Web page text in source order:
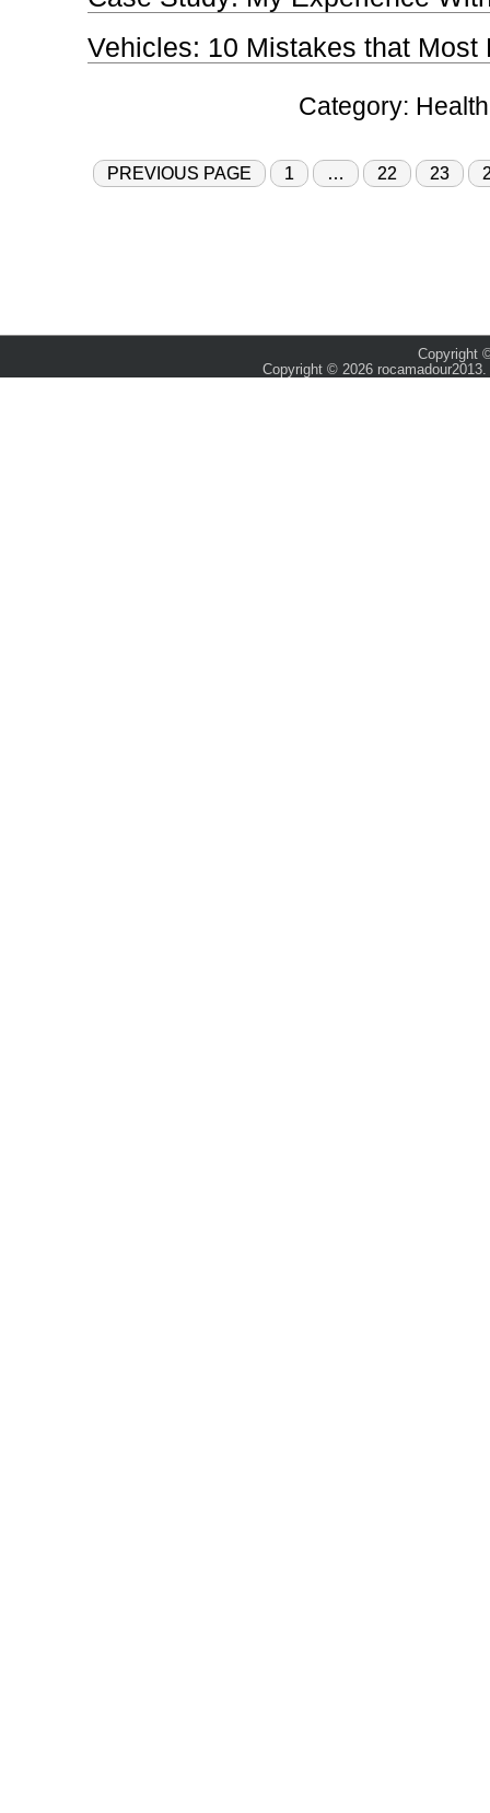
Vehicles: 10 Mistakes that Most
Category:
PREVIOUS PAGE 1 … 22 23
Copyright
Copyright © 2026